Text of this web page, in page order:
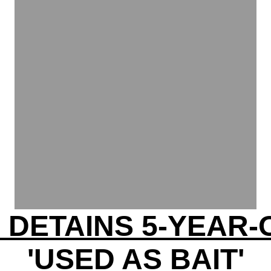
DETAINS 5-YEAR-
'USED AS BAIT'